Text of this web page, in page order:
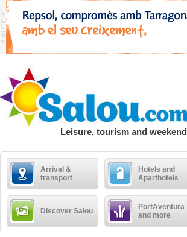
Leisure, tourism and weekend
Arrival &
transport
Hotels and
Aparthotels
Discover Salou
PortAventura
and more